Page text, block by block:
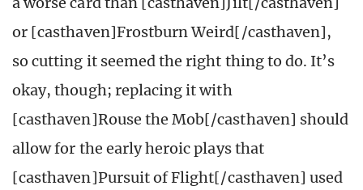
or [casthaven]Frostburn Weird[/casthaven],
so cutting it seemed the right thing to do. It’s
okay, though; replacing it with
[casthaven]Rouse the Mob[/casthaven] should
allow for the early heroic plays that
[casthaven]Pursuit of Flight[/casthaven] used